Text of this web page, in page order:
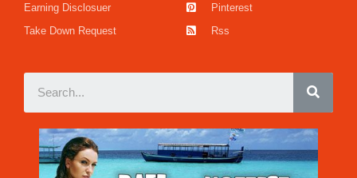
Earning Disclosuer
Take Down Request
Pinterest
Rss